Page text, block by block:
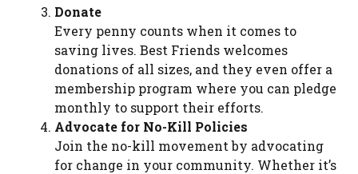
Donate
Every penny counts when it comes to
saving lives. Best Friends welcomes
donations of all sizes, and they even offer a
membership program where you can pledge
monthly to support their efforts.
Advocate for No-Kill Policies
Join the no-kill movement by advocating
for change in your community. Whether it’s